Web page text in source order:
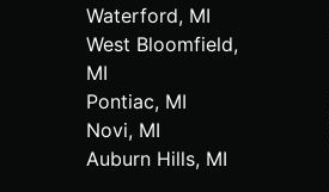
Waterford, MI
West Bloomfield,
MI
Pontiac, MI
Novi, MI
Auburn Hills, MI